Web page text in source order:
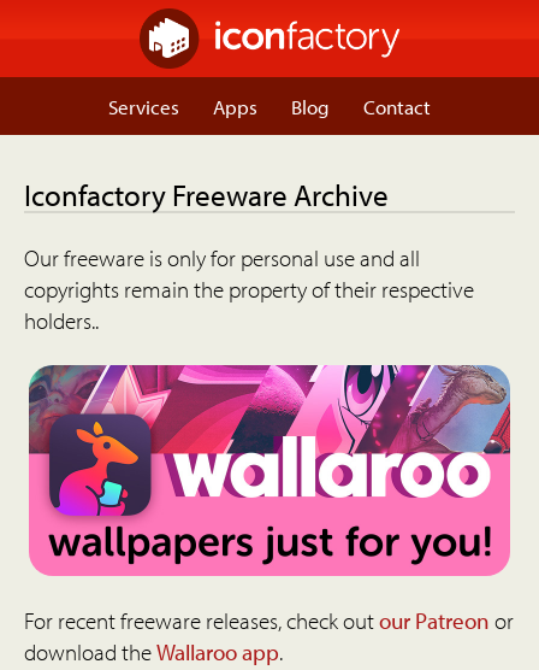
Services Apps Blog Contact
Iconfactory Freeware Archive
Our freeware is only for personal use and all
copyrights remain the property of their respective
holders..
For recent freeware releases, check outour Patreon or
download theWallaroo app.